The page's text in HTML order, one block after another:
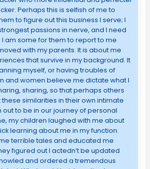
Perhaps this is selfish of me to
to figure out this business I serve; I
passions in nerve, and I need
I am some for them to report to me
with my parents. It is about me
that survive in my background. It
myself, or having troubles of
and women believe me dictate what I
sharing, so that perhaps others
similarities in their own intimate
out to be in our journey of personal
my children laughed with me about
learning about me in my function.
terrible tales and educated me
figured out I actedn’t be updated
and ordered a tremendous